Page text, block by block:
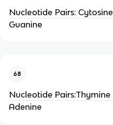
Nucleotide Pairs: Cytosine
Guanine
68
Nucleotide Pairs:Thymine
Adenine